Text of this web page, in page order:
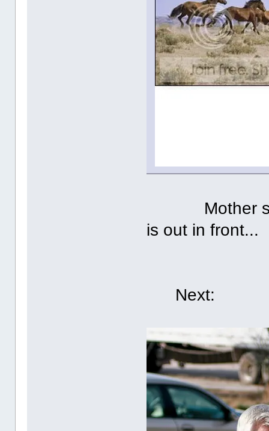
Mother said
is out in front...
Next: